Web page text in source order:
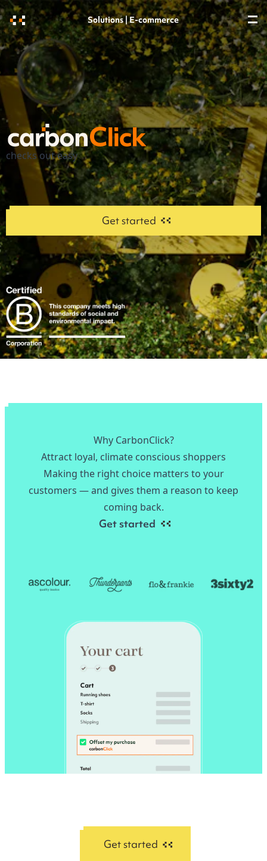
Solutions | E-commerce
checks out easy
Get started
Why CarbonClick?
Attract loyal, climate conscious shoppers
Making the right choice matters to your
customers — and gives them a reason to keep
coming back.
Get started
Get started